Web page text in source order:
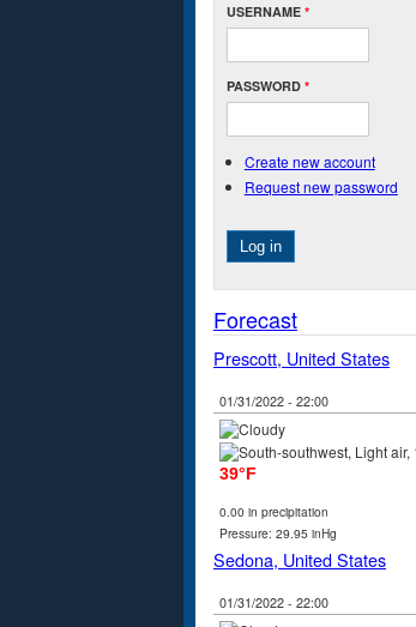
USERNAME *
PASSWORD *
Create new account
Request new password
Forecast
Prescott, United States
01/31/2022 - 22:00
39°F
0.00 in precipitation
Pressure: 29.95 inHg
Sedona, United States
01/31/2022 - 22:00